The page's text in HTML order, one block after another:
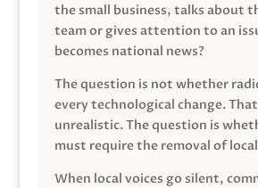
the small business, talks about
team or gives attention to an
becomes national news?
The question is not whether
every technological change.
unrealistic. The question is
must require the removal of
When local voices go silent,